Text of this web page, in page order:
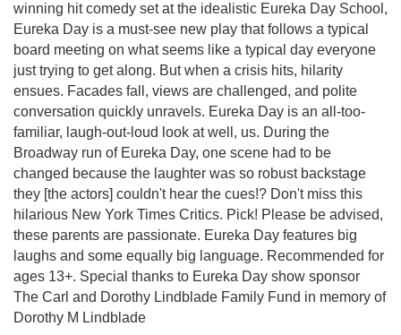
winning hit comedy set at the idealistic Eureka Day School,
Eureka Day is a must-see new play that follows a typical
board meeting on what seems like a typical day everyone
just trying to get along. But when a crisis hits, hilarity
ensues. Facades fall, views are challenged, and polite
conversation quickly unravels. Eureka Day is an all-too-
familiar, laugh-out-loud look at well, us. During the
Broadway run of Eureka Day, one scene had to be
changed because the laughter was so robust backstage
they [the actors] couldn't hear the cues!? Don't miss this
hilarious New York Times Critics. Pick! Please be advised,
these parents are passionate. Eureka Day features big
laughs and some equally big language. Recommended for
ages 13+. Special thanks to Eureka Day show sponsor
The Carl and Dorothy Lindblade Family Fund in memory of
Dorothy M Lindblade